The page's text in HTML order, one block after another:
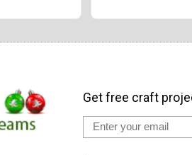
Get free craft